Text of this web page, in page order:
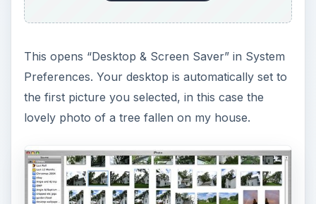
This opens “Desktop & Screen Saver” in System
Preferences. Your desktop is automatically set to
the first picture you selected, in this case the
lovely photo of a tree fallen on my house.